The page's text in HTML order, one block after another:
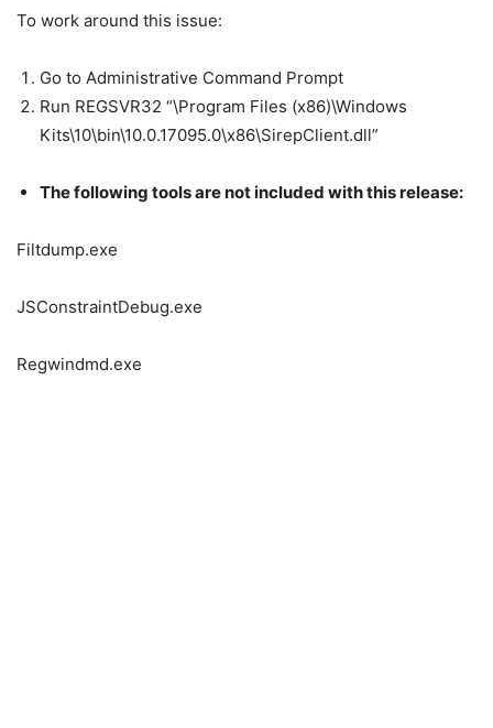
To work around this issue:
Go to Administrative Command Prompt
Run REGSVR32 “\Program Files (x86)\Windows
Kits\10\bin\10.0.17095.0\x86\SirepClient.dll”
The following tools are not included with this release:
Filtdump.exe
JSConstraintDebug.exe
Regwindmd.exe